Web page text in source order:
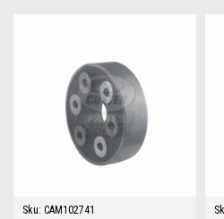
Sku: CAM102741